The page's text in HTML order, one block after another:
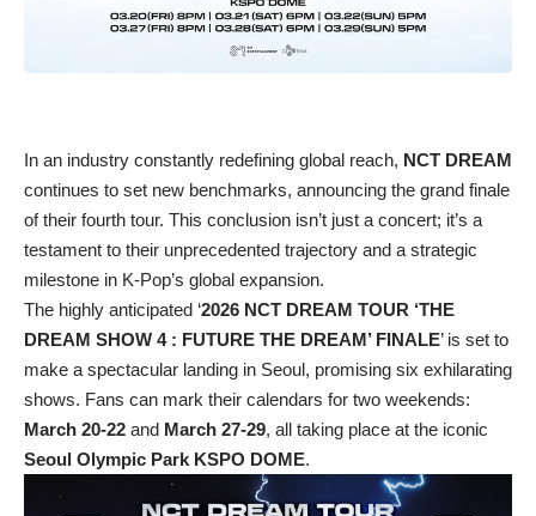
In an industry constantly redefining global reach, NCT DREAM
continues to set new benchmarks, announcing the grand finale
of their fourth tour. This conclusion isn’t just a concert; it’s a
testament to their unprecedented trajectory and a strategic
milestone in K-Pop’s global expansion.
The highly anticipated ‘2026 NCT DREAM TOUR ‘THE
DREAM SHOW 4 : FUTURE THE DREAM’ FINALE’ is set to
make a spectacular landing in Seoul, promising six exhilarating
shows. Fans can mark their calendars for two weekends:
March 20-22 and March 27-29, all taking place at the iconic
Seoul Olympic Park KSPO DOME.